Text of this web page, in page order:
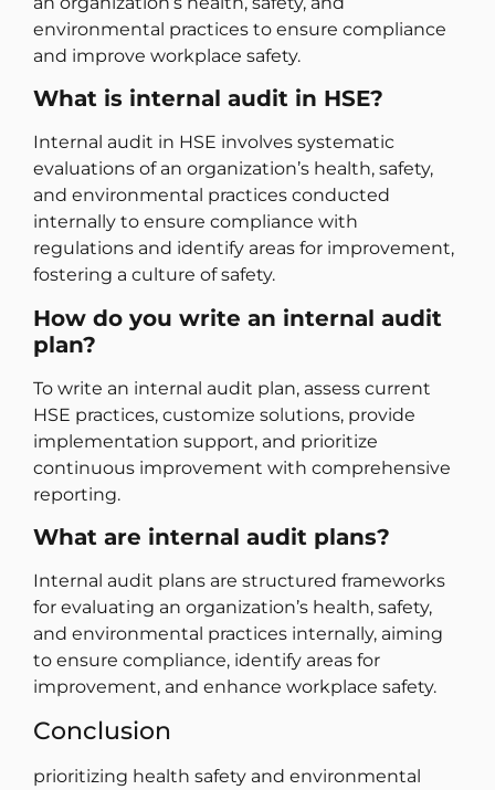
environmental practices to ensure compliance
and improve workplace safety.
What is internal audit in HSE?
Internal audit in HSE involves systematic
evaluations of an organization’s health, safety,
and environmental practices conducted
internally to ensure compliance with
regulations and identify areas for improvement,
fostering a culture of safety.
How do you write an internal audit
plan?
To write an internal audit plan, assess current
HSE practices, customize solutions, provide
implementation support, and prioritize
continuous improvement with comprehensive
reporting.
What are internal audit plans?
Internal audit plans are structured frameworks
for evaluating an organization’s health, safety,
and environmental practices internally, aiming
to ensure compliance, identify areas for
improvement, and enhance workplace safety.
Conclusion
prioritizing health safety and environmental